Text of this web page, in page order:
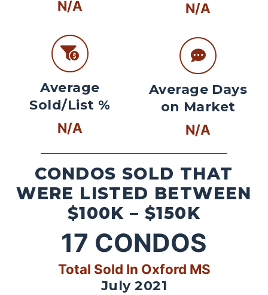
N/A
Average
Sold/List %
N/A
N/A
Average Days
on Market
N/A
CONDOS SOLD THAT
WERE LISTED BETWEEN
$100K – $150K
17 CONDOS
Total Sold In Oxford MS
July 2021